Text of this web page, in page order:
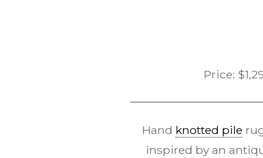
Price: $
Hand knotted pile
inspired by an